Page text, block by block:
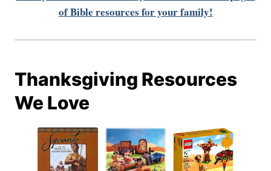
of Bible resources for your family!
Thanksgiving Resources
We Love